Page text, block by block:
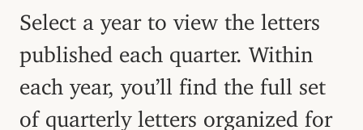
Select a year to view the letters
published each quarter. Within
each year, you’ll find the full set
of quarterly letters organized for